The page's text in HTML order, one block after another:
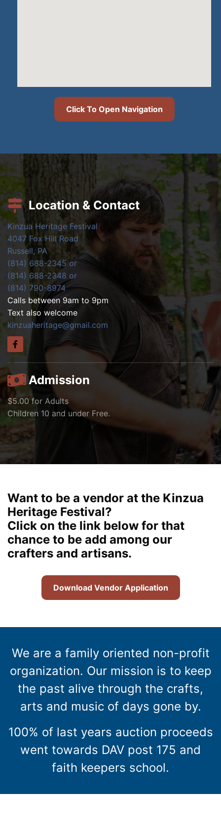
Click To Open Navigation
Location & Contact
Kinzua Heritage Festival
4047 Fox Hill Road
Russell, PA
(814) 688-2345 or
(814) 688-2348 or
(814) 790-8974
Calls between 9am to 9pm
Text also welcome
kinzuaheritage@gmail.com
Admission
$5.00 for Adults
Children 10 and under Free.
Want to be a vendor at the Kinzua
Heritage Festival?
Click on the link below for that
chance to be add among our
crafters and artisans.
Download Vendor Application
We are a family oriented non-profit
organization. Our mission is to keep
the past alive through the crafts,
arts and music of days gone by.
100% of last years auction proceeds
went towards DAV post 175 and
faith keepers school.